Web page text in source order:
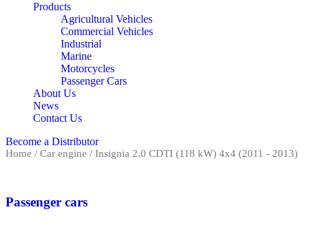
Products
Agricultural Vehicles
Commercial Vehicles
Industrial
Marine
Motorcycles
Passenger Cars
About Us
News
Contact Us
Become a Distributor
Home / Car engine / Insignia 2.0 CDTI (118 kW) 4x4 (2011 - 2013)
Passenger cars